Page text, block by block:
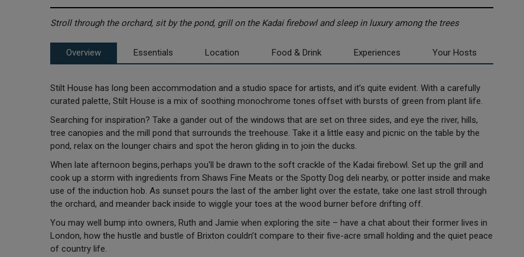
Stroll through the orchard, sit by the pond, grill on the Kadai firebowl and sleep in luxury among the trees
Overview Essentials Location Food & Drink Experiences Your Hosts
Stilt House has long been accommodation and a studio space for artists, and it’s quite evident. With a carefully
curated palette, Stilt House is a mix of soothing monochrome tones offset with bursts of green from plant life.
Searching for inspiration? Take a gander out of the windows that are set on three sides, and eye the river, hills,
tree canopies and the mill pond that surrounds the treehouse. Take it a little easy and picnic on the table by the
pond, relax on the lounger chairs and spot the heron gliding in to join the ducks.
When late afternoon begins, perhaps you'll be drawn to the soft crackle of the Kadai firebowl. Set up the grill and
cook up a storm with ingredients from Shaws Fine Meats or the Spotty Dog deli nearby, or potter inside and make
use of the induction hob. As sunset pours the last of the amber light over the estate, take one last stroll through
the orchard, and meander back inside to wiggle your toes at the wood burner before drifting off.
You may well bump into owners, Ruth and Jamie when exploring the site – have a chat about their former lives in
London, how the hustle and bustle of Brixton couldn’t compare to their five-acre small holding and the quiet peace
of country life.